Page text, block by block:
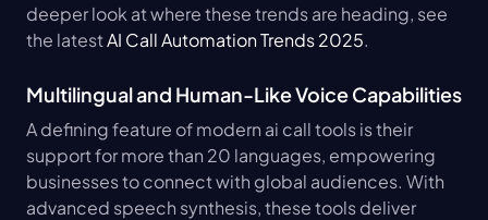
deeper look at where these trends are heading, see
the latest AI Call Automation Trends 2025.
Multilingual and Human-Like Voice Capabilities
A defining feature of modern ai call tools is their
support for more than 20 languages, empowering
businesses to connect with global audiences. With
advanced speech synthesis, these tools deliver